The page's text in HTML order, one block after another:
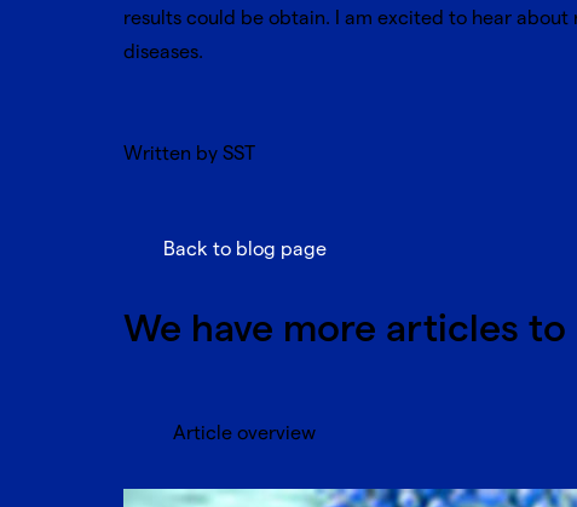
results could be obtain. I am excited to hear
diseases.
Written by SST
Back to blog page
We have more articles
Article overview